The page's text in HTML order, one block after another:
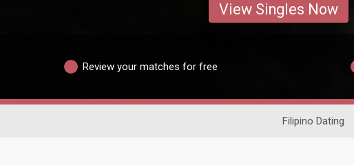
View Singles Now
Review your matches for free
Filipino Dating